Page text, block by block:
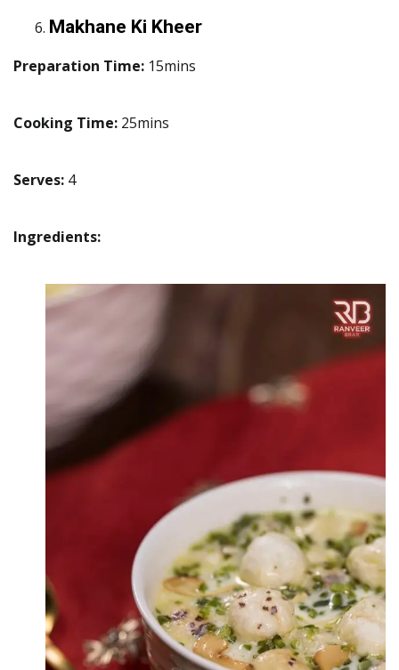
Makhane Ki Kheer
Preparation Time: 15mins
Cooking Time: 25mins
Serves: 4
Ingredients: